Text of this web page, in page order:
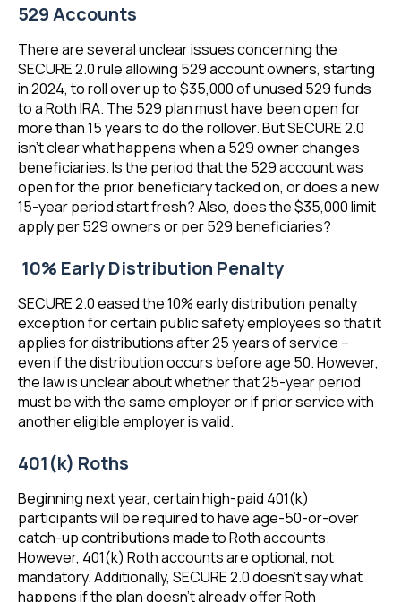
529 Accounts
There are several unclear issues concerning the
SECURE 2.0 rule allowing 529 account owners, starting
in 2024, to roll over up to $35,000 of unused 529 funds
to a Roth IRA. The 529 plan must have been open for
more than 15 years to do the rollover. But SECURE 2.0
isn’t clear what happens when a 529 owner changes
beneficiaries. Is the period that the 529 account was
open for the prior beneficiary tacked on, or does a new
15-year period start fresh? Also, does the $35,000 limit
apply per 529 owners or per 529 beneficiaries?
10% Early Distribution Penalty
SECURE 2.0 eased the 10% early distribution penalty
exception for certain public safety employees so that it
applies for distributions after 25 years of service –
even if the distribution occurs before age 50. However,
the law is unclear about whether that 25-year period
must be with the same employer or if prior service with
another eligible employer is valid.
401(k) Roths
Beginning next year, certain high-paid 401(k)
participants will be required to have age-50-or-over
catch-up contributions made to Roth accounts.
However, 401(k) Roth accounts are optional, not
mandatory. Additionally, SECURE 2.0 doesn’t say what
happens if the plan doesn’t already offer Roth